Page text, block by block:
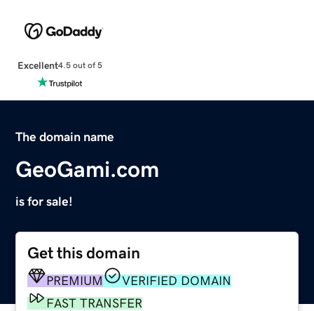
Excellent4.5 out of 5
The domain name
GeoGami.com
is for sale!
Get this domain
PREMIUM
VERIFIED DOMAIN
FAST TRANSFER